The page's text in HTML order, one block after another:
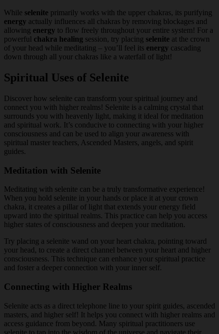
While selenite primarily works with the upper chakras, its purifying
energy actually influences all chakras by removing blockages and
allowing energy to flow freely throughout your entire system! For a
powerful chakra healing session, try placing selenite at the crown
of your head while meditating – you’ll feel its energy cascading
down through all your chakras like a waterfall of light!
Spiritual Uses of Selenite
Discover how selenite can transform your spiritual journey and
connect you with higher realms! Selenite is a calming crystal that
surrounds you with heavenly light, making it ideal for meditation
and spiritual work. It’s conducive to connecting with your higher
consciousness and can be used to align your awareness with
spiritual master teachers, Ascended Masters, angels, and spirit
guides.
Meditation with Selenite
Meditating with selenite can be a truly transformative experience!
When you hold selenite in your hands or place it at your crown
chakra, it creates a pillar of light that extends your energy field
upward into the spiritual realms. This practice can help you access
higher states of consciousness and deepen your meditation.
Try placing a selenite wand on your heart chakra, pointing toward
your head, to create a direct channel between your heart and higher
consciousness. This technique can enhance your spiritual practice
and foster a deeper connection with your inner self.
Connecting with Higher Realms
Selenite acts as a direct telephone line to your spirit guides, ascended
masters, and higher self! It helps you connect with higher realms and
access guidance from beyond. Many spiritual practitioners use
selenite to tap into the wisdom of the universe and navigate their